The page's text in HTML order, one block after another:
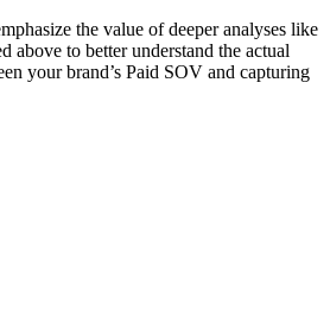
the value of deeper analyses like
above to better understand the actual
your brand’s Paid SOV and capturing